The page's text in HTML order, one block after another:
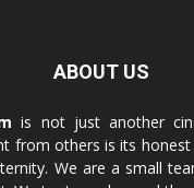
ABOUT US
is not just another
from others is its
We are a small